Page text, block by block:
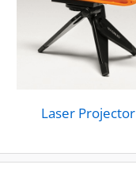
Laser Projector